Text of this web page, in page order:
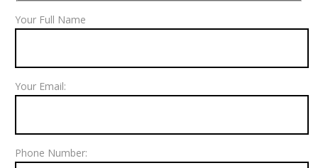
Your Full Name
Your Email:
Phone Number: